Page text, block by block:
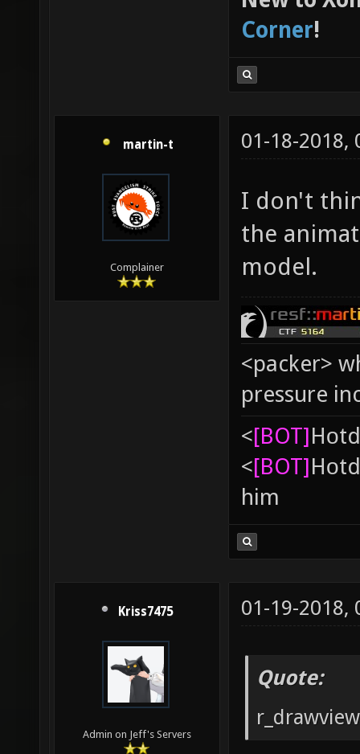
Corner!
martin-t
Complainer
01-18-2018,
I don't
the
model.
<packer>
pressure
<[BOT]
<[BOT]
him
Kriss7475
Admin on Jeff's Servers
01-19-2018,
Quote: